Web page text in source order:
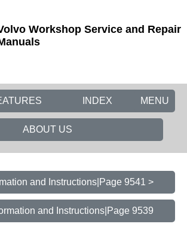
Workshop Service and Repair
MENU
INDEX
ABOUT US
and Instructions|Page 9541 >
and Instructions|Page 9539